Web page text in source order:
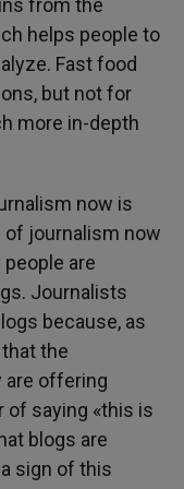
from the
helps people to
Fast food
but not for
more in-depth
now is
of journalism now
are
Journalists
because, as
the
are offering
of saying «this is
blogs are
sign of this